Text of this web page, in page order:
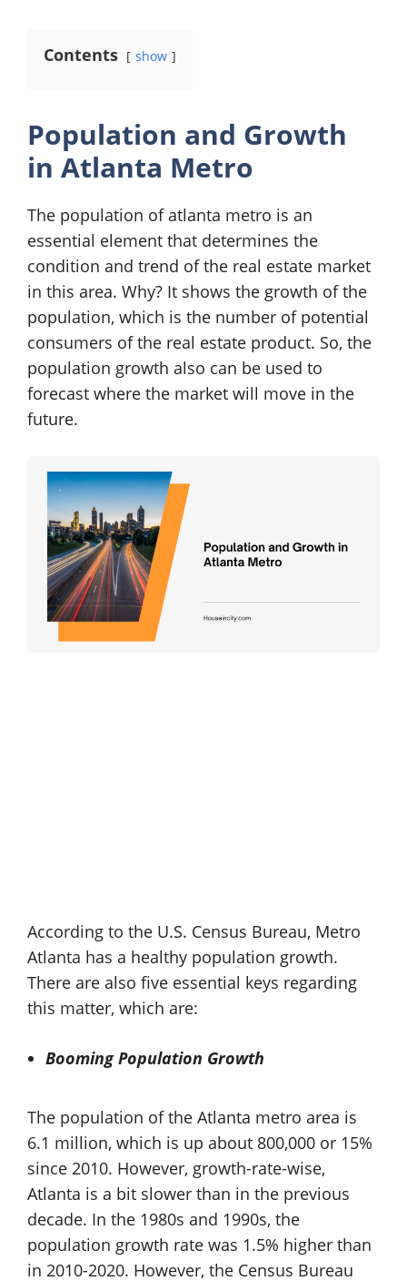
Contents show
Population and Growth
in Atlanta Metro
The population of atlanta metro is an
essential element that determines the
condition and trend of the real estate market
in this area. Why? It shows the growth of the
population, which is the number of potential
consumers of the real estate product. So, the
population growth also can be used to
forecast where the market will move in the
future.
According to the U.S. Census Bureau, Metro
Atlanta has a healthy population growth.
There are also five essential keys regarding
this matter, which are:
Booming Population Growth
The population of the Atlanta metro area is
6.1 million, which is up about 800,000 or 15%
since 2010. However, growth-rate-wise,
Atlanta is a bit slower than in the previous
decade. In the 1980s and 1990s, the
population growth rate was 1.5% higher than
in 2010-2020. However, the Census Bureau